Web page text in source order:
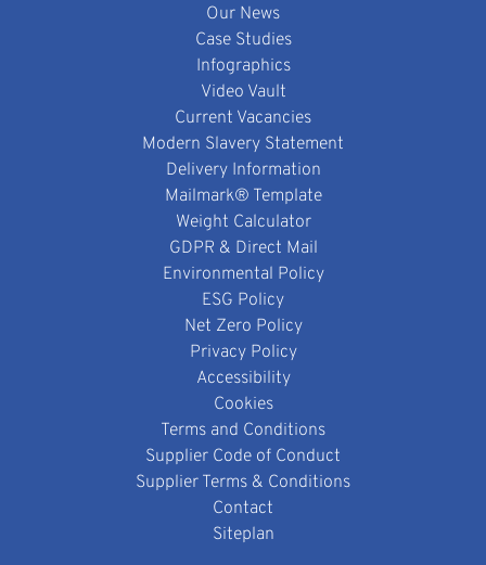
Our News
Case Studies
Infographics
Video Vault
Current Vacancies
Modern Slavery Statement
Delivery Information
Mailmark® Template
Weight Calculator
GDPR & Direct Mail
Environmental Policy
ESG Policy
Net Zero Policy
Privacy Policy
Accessibility
Cookies
Terms and Conditions
Supplier Code of Conduct
Supplier Terms & Conditions
Contact
Siteplan